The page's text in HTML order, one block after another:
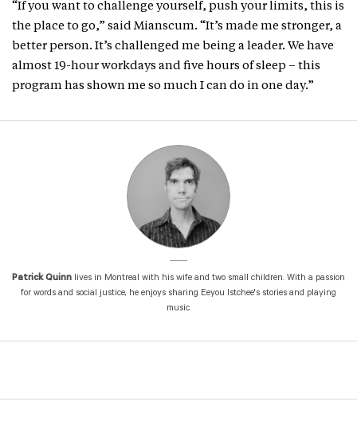
“If you want to challenge yourself, push your limits, this is
the place to go,” said Mianscum. “It’s made me stronger, a
better person. It’s challenged me being a leader. We have
almost 19-hour workdays and five hours of sleep – this
program has shown me so much I can do in one day.”
Patrick Quinn lives in Montreal with his wife and two small children. With a passion
for words and social justice, he enjoys sharing Eeyou Istchee's stories and playing
music.